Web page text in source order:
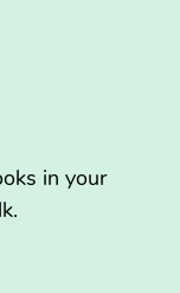
in your